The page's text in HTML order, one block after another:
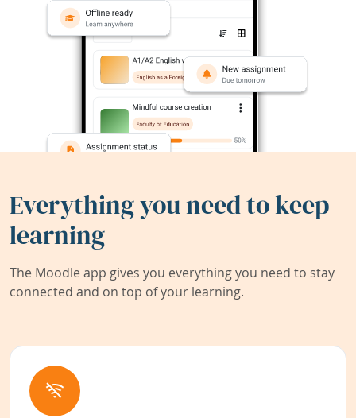
Everything you need to keep
learning
The Moodle app gives you everything you need to stay
connected and on top of your learning.